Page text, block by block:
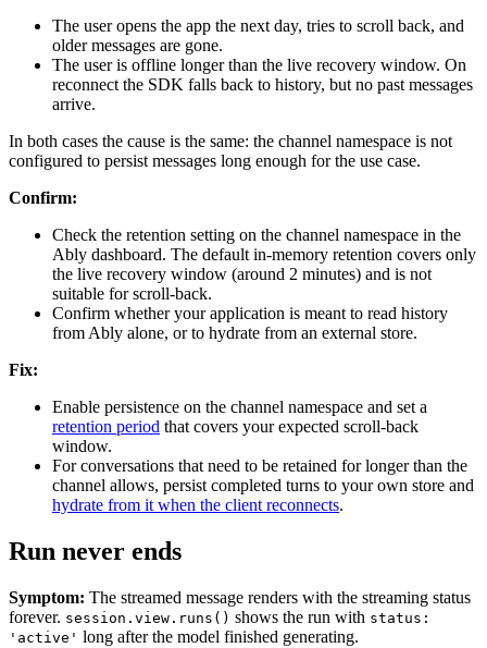
The user opens the app the next day, tries to scroll back, and
older messages are gone.
The user is offline longer than the live recovery window. On
reconnect the SDK falls back to history, but no past messages
arrive.
In both cases the cause is the same: the channel namespace is not
configured to persist messages long enough for the use case.
Confirm:
Check the retention setting on the channel namespace in the
Ably dashboard. The default in-memory retention covers only
the live recovery window (around 2 minutes) and is not
suitable for scroll-back.
Confirm whether your application is meant to read history
from Ably alone, or to hydrate from an external store.
Fix:
Enable persistence on the channel namespace and set a
retention period that covers your expected scroll-back
window.
For conversations that need to be retained for longer than the
channel allows, persist completed turns to your own store and
hydrate from it when the client reconnects.
Run never ends
Symptom: The streamed message renders with the streaming status
forever. session.view.runs() shows the run with status:
'active' long after the model finished generating.